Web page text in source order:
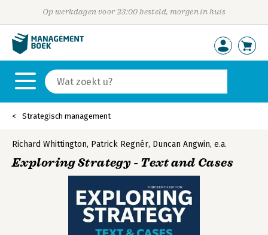
Op werkdagen voor 23:00 besteld, morgen in huis
Strategisch management
Richard Whittington, Patrick Regnér, Duncan Angwin, e.a.
Exploring Strategy - Text and Cases